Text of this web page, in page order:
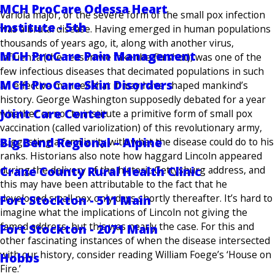
MCH ProCare Odessa Heart
Institute - 5th
MCH ProCare Pain Management
MCH ProCare Skin Disorders
Joint Care Center
Big Bend Regional – Alpine
Crane County Rural Health Clinic
Fort Stockton - 511 Main
Fort Stockton - 2071 Main
Hobbs
Variola major, or the severe form of the small pox infection
was a brutal disease. Having emerged in human populations
thousands of years ago, it, along with another virus,
influenza (the reason we take the flu shot), was one of the
few infectious diseases that decimated populations in such
an effective manner that it may have shaped mankind’s
history. George Washington supposedly debated for a year
whether or not to institute a primitive form of small pox
vaccination (called variolization) of this revolutionary army,
suggesting a familiarity with what the disease could do to his
ranks. Historians also note how haggard Lincoln appeared
during the delivery of the historic Gettysburg address, and
this may have been attributable to the fact that he
developed small pox only days shortly thereafter. It’s hard to
imagine what the implications of Lincoln not giving the
famed address, but this was nearly the case. For this and
other fascinating instances of when the disease intersected
with our history, consider reading William Foege’s ‘House on
Fire.’